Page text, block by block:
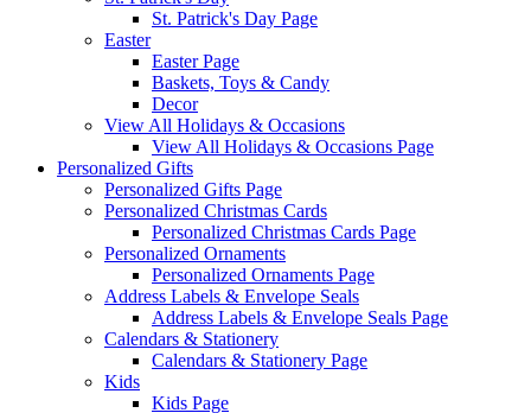
St. Patrick's Day Page
Easter
Easter Page
Baskets, Toys & Candy
Decor
View All Holidays & Occasions
View All Holidays & Occasions Page
Personalized Gifts
Personalized Gifts Page
Personalized Christmas Cards
Personalized Christmas Cards Page
Personalized Ornaments
Personalized Ornaments Page
Address Labels & Envelope Seals
Address Labels & Envelope Seals Page
Calendars & Stationery
Calendars & Stationery Page
Kids
Kids Page